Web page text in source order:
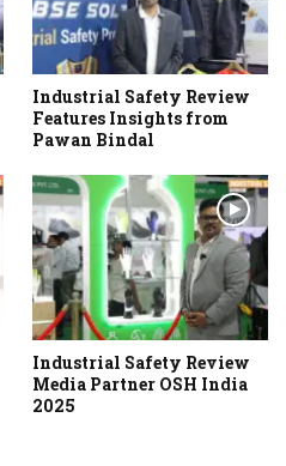
Industrial Safety Review
Features Insights from
Pawan Bindal
Industrial Safety Review
Media Partner OSH India
2025